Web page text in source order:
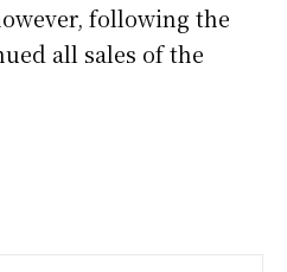
following the
all sales of the